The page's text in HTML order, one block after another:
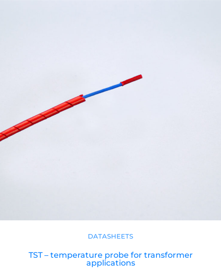
DATASHEETS
TST – temperature probe for transformer
applications